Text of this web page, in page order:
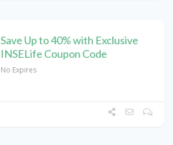
Save Up to 40% with Exclusive
INSELife Coupon Code
No Expires